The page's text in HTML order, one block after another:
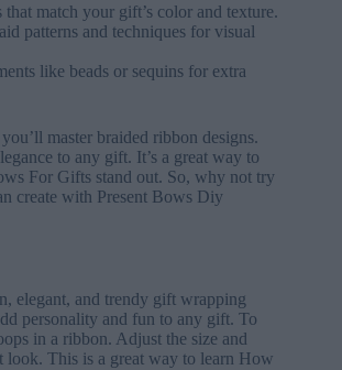
that match your gift’s color and texture.
patterns and techniques for visual
like beads or sequins for extra
master braided ribbon designs.
to any gift. It’s a great way to
For Gifts stand out. So, why not try
create with Present Bows Diy
elegant, and trendy gift wrapping
personality and fun to any gift. To
in a ribbon. Adjust the size and
look. This is a great way to learn How